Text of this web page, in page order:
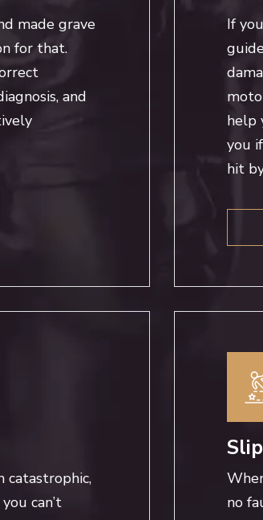
made grave
for that.
and
If
help
you
hit
catastrophic,
can’t
no